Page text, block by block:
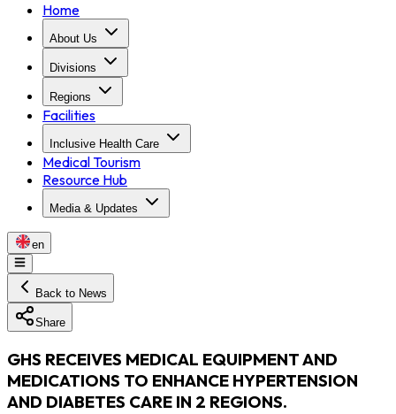
Home
About Us
Divisions
Regions
Facilities
Inclusive Health Care
Medical Tourism
Resource Hub
Media & Updates
en
Back to News
Share
GHS RECEIVES MEDICAL EQUIPMENT AND
MEDICATIONS TO ENHANCE HYPERTENSION
AND DIABETES CARE IN 2 REGIONS.